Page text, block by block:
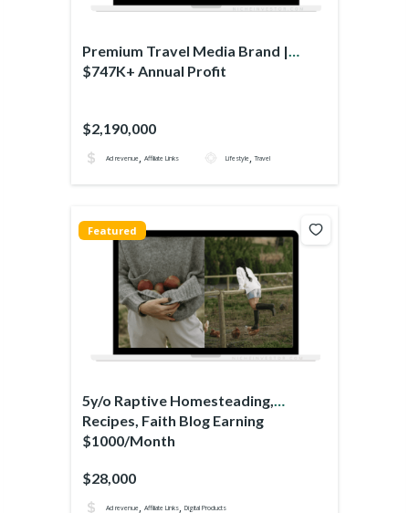
Premium Travel Media Brand |
$747K+ Annual Profit
$2,190,000
Ad revenue, Affiliate Links Lifestyle,Travel
Featured
5y/o Raptive Homesteading,
Recipes, Faith Blog Earning
$1000/Month
$28,000
Ad revenue, Affiliate Links, Digital Products